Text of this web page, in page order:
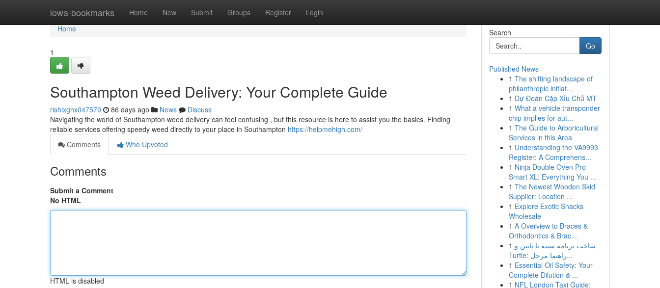
iowa-bookmarks Home New Submit Groups Register Login
Home
Home
1
Southampton Weed Delivery: Your Complete Guide
rishixghx047579 86 days ago News
Discuss
Navigating the world of Southampton weed delivery can feel confusing , but this resource is here to assist you the basics. Finding
reliable services offering speedy weed directly to your place in Southampton https://helpmehigh.com/
Comments
Who Upvoted
Comments
Submit a Comment
No HTML
HTML is disabled
Search
Go
Published News
1 The shifting landscape of
philanthropic initiat...
1 Dự Đoán Cặp Xỉu Chủ MT
1 What a vehicle transponder
chip implies for aut...
1 The Guide to Arboricultural
Services in this Area
1 Understanding the VA9993
Register: A Comprehens...
1 Ninja Double Oven Pro
Smart XL: Everything You ...
1 The Newest Wooden Skid
Supplier: Location ...
1 Explore Exotic Snacks
Wholesale
1 A Overview to Braces &
Orthodontics & Brac...
1 ساخت برنامه سینه با پایتن و
Turtle: راهنما مرحل...
1 Essential Oil Safety: Your
Complete Dilution & ...
1 NFL London Taxi Guide: